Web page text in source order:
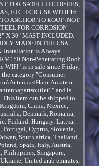
FOR SATELLITE DISHES,
ETC. FOR USE WITH 16
ANCHOR TO ROOF (NOT
FOR CORROSION
X 30" MAST INCLUDED.
MADE IN THE USA.
Installation is Always
Non-Penetrating Roof
WIFI" is in sale since Friday,
category "Consumer
Amateur
and is
item can be shipped to
China, Mexico,
Denmark, Romania,
Finland, Hungary, Latvia,
Portugal, Cyprus, Slovenia,
South africa, Thailand,
Spain, Italy, Austria,
Philippines, Singapore,
United arab emirates,